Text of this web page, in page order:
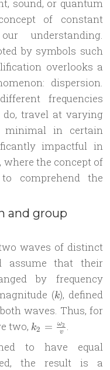
sound, or quantum
of constant
understanding.
by symbols such
overlooks a
dispersion.
frequencies
travel at varying
minimal in certain
impactful in
the concept of
comprehend the
and group
waves of distinct
assume that their
by frequency
(k
k), defined
waves. Thus, for
two, k_2 =
\frac{\omega_2}
{v}
k2 = v
ω2 .
to have equal
the result is a